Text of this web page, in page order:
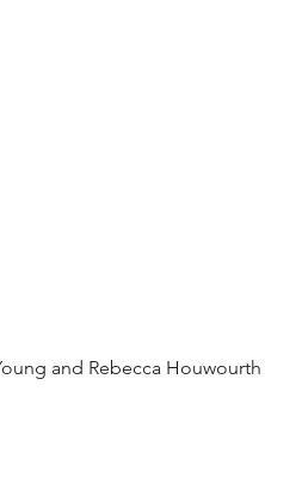
and Rebecca Houwourth